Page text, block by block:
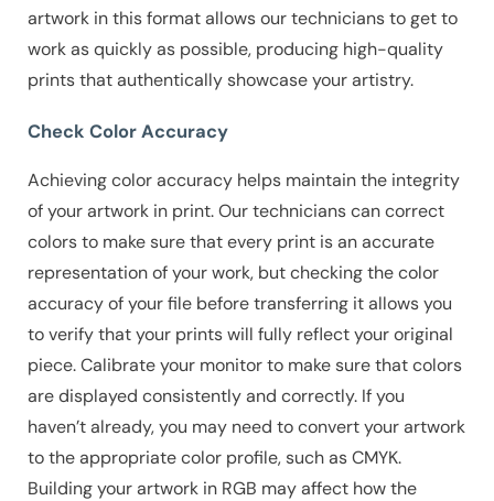
artwork in this format allows our technicians to get to
work as quickly as possible, producing high-quality
prints that authentically showcase your artistry.
Check Color Accuracy
Achieving color accuracy helps maintain the integrity
of your artwork in print. Our technicians can correct
colors to make sure that every print is an accurate
representation of your work, but checking the color
accuracy of your file before transferring it allows you
to verify that your prints will fully reflect your original
piece.Calibrate your monitor to make sure that colors
are displayed consistently and correctly. If you
haven’t already, you may need to convert your artwork
to the appropriate color profile, such as CMYK.
Building your artwork in RGB may affect how the